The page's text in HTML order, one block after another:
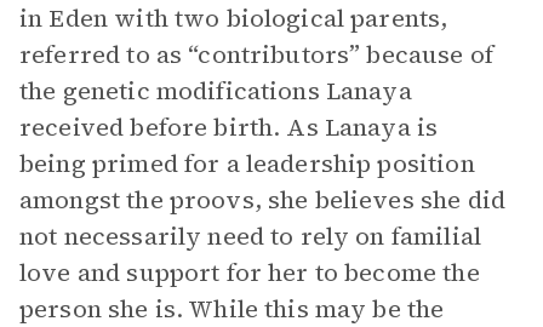
in Eden with two biological parents,
referred to as “contributors” because of
the genetic modifications Lanaya
received before birth. As Lanaya is
being primed for a leadership position
amongst the proovs, she believes she did
not necessarily need to rely on familial
love and support for her to become the
person she is. While this may be the